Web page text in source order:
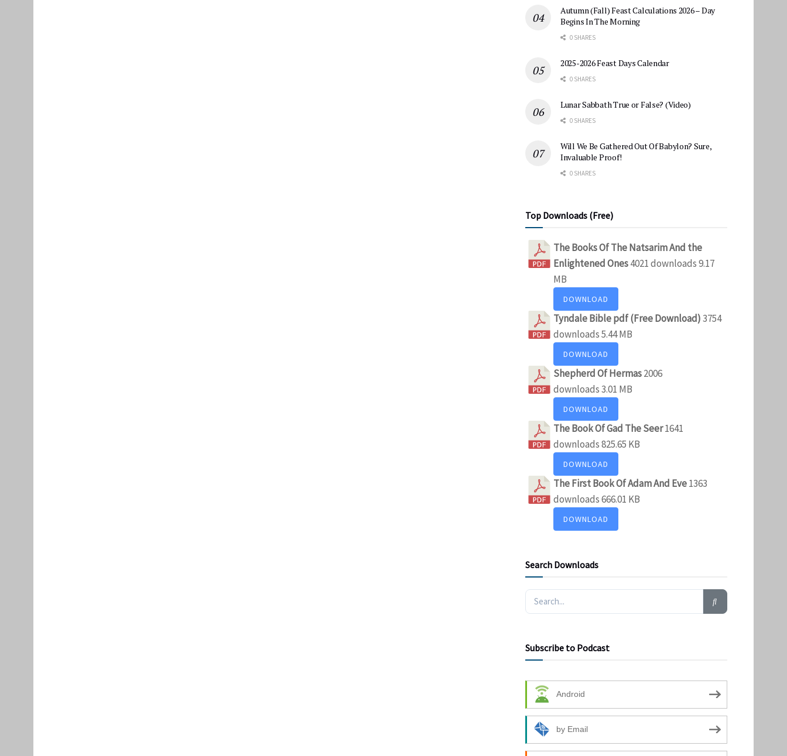
Autumn (Fall) Feast Calculations 2026 – Day
Begins In The Morning
0 SHARES
2025-2026 Feast Days Calendar
0 SHARES
Lunar Sabbath True or False? (Video)
0 SHARES
Will We Be Gathered Out Of Babylon? Sure,
Invaluable Proof!
0 SHARES
Top Downloads (Free)
The Books Of The Natsarim And the
Enlightened Ones4021 downloads9.17
MB
DOWNLOAD
Tyndale Bible pdf (Free Download)3754
downloads5.44 MB
DOWNLOAD
Shepherd Of Hermas2006
downloads3.01 MB
DOWNLOAD
The Book Of Gad The Seer1641
downloads825.65 KB
DOWNLOAD
The First Book Of Adam And Eve1363
downloads666.01 KB
DOWNLOAD
Search Downloads
Subscribe to Podcast
Android
by Email